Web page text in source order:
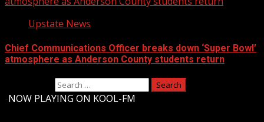
Upstate News
Chief Communications Officer breaks down ‘Super Bowl’
atmosphere as Anderson County students return
NOW PLAYING ON KOOL-FM